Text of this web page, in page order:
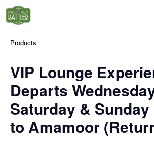
Products
VIP Lounge
Departs
Saturday &
to Amamoor